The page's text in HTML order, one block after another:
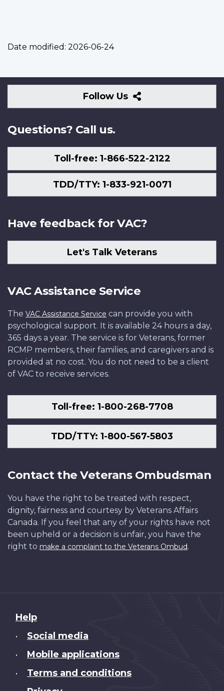
Date modified: 2026-06-24
Follow Us
Follow
Us
Questions? Call us.
Toll-free: 1-866-522-2122
TDD/TTY: 1-833-921-0071
Have feedback for VAC?
Let's Talk Veterans
VAC Assistance Service
The VAC Assistance Service can provide you with
psychological support. It is available 24 hours a day,
365 days a year. The service is for Veterans, former
RCMP members, their families, and caregivers and is
provided at no cost. You do not need to be a client
of VAC to receive services.
Toll-free: 1-800-268-7708
TDD/TTY: 1-800-567-5803
Contact the Veterans Ombudsman
You have the right to be treated with respect,
dignity, fairness and courtesy by Veterans Affairs
Canada. If you feel that any of your rights have not
been upheld or a decision is unfair, you have the
right to make a complaint to the Veterans Ombud.
About
this
Help
• Social media
• Mobile applications
• Terms and conditions